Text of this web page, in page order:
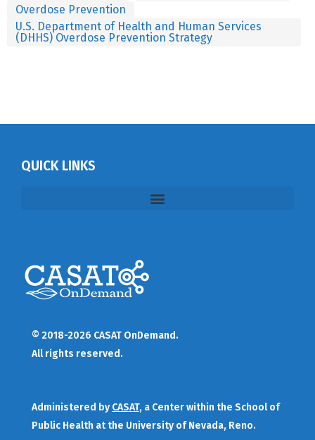
Overdose Prevention
U.S. Department of Health and Human Services
(DHHS) Overdose Prevention Strategy
QUICK LINKS
© 2018-2026 CASAT OnDemand.
All rights reserved.
Administered by CASAT, a Center within the School of
Public Health at the University of Nevada, Reno.